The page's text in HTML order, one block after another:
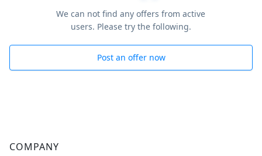
We can not find any offers from active
users. Please try the following.
Post an offer now
COMPANY